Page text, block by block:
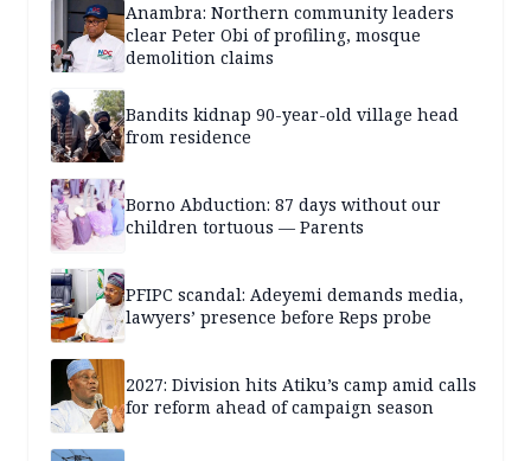
Anambra: Northern community leaders
clear Peter Obi of profiling, mosque
demolition claims
Bandits kidnap 90-year-old village head
from residence
Borno Abduction: 87 days without our
children tortuous — Parents
PFIPC scandal: Adeyemi demands media,
lawyers’ presence before Reps probe
2027: Division hits Atiku’s camp amid calls
for reform ahead of campaign season